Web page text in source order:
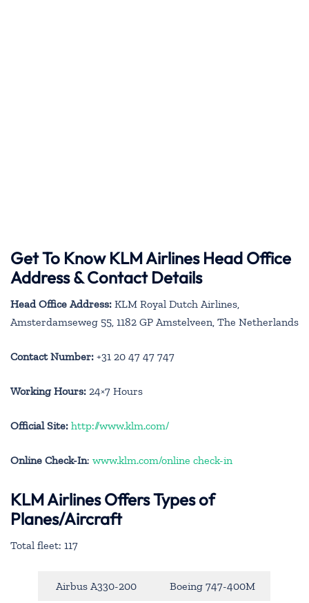
Get To Know KLM Airlines Head Office
Address & Contact Details
Head Office Address: KLM Royal Dutch Airlines,
Amsterdamseweg 55, 1182 GP Amstelveen, The Netherlands
Contact Number: +31 20 47 47 747
Working Hours: 24×7 Hours
Official Site: http://www.klm.com/
Online Check-In: www.klm.com/online check-in
KLM Airlines Offers Types of
Planes/Aircraft
Total fleet: 117
Airbus A330-200 Boeing 747-400M